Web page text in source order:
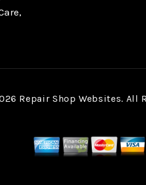
Repair Shop Websites. All